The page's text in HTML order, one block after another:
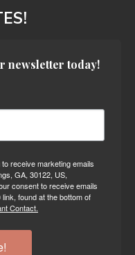
newsletter today!
receive marketing emails
GA, 30122, US,
consent to receive emails
found at the bottom of
Contact.